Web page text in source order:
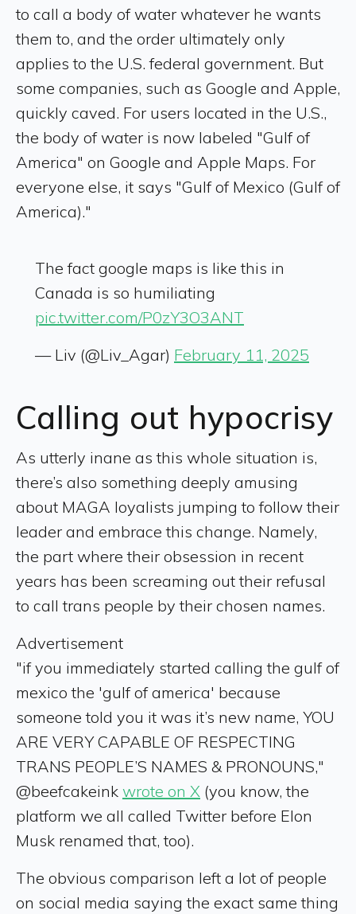
to call a body of water whatever he wants
them to, and the order ultimately only
applies to the U.S. federal government. But
some companies, such as Google and Apple,
quickly caved. For users located in the U.S.,
the body of water is now labeled "Gulf of
America" on Google and Apple Maps. For
everyone else, it says "Gulf of Mexico (Gulf of
America)."
The fact google maps is like this in
Canada is so humiliating
pic.twitter.com/P0zY3O3ANT
— Liv (@Liv_Agar) February 11, 2025
Calling out hypocrisy
As utterly inane as this whole situation is,
there’s also something deeply amusing
about MAGA loyalists jumping to follow their
leader and embrace this change. Namely,
the part where their obsession in recent
years has been screaming out their refusal
to call trans people by their chosen names.
Advertisement
"if you immediately started calling the gulf of
mexico the 'gulf of america' because
someone told you it was it’s new name, YOU
ARE VERY CAPABLE OF RESPECTING
TRANS PEOPLE’S NAMES & PRONOUNS,"
@beefcakeink wrote on X (you know, the
platform we all called Twitter before Elon
Musk renamed that, too).
The obvious comparison left a lot of people
on social media saying the exact same thing